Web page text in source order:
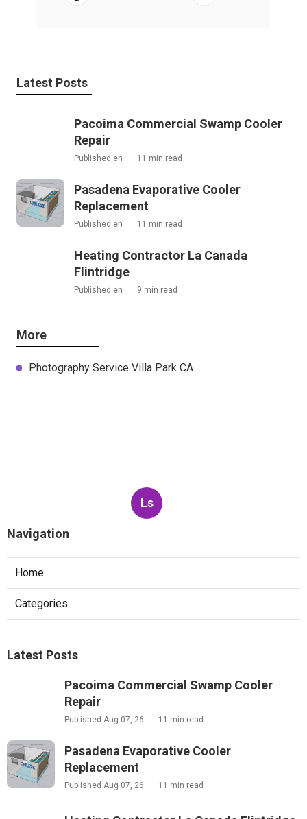
Latest Posts
Pacoima Commercial Swamp Cooler
Repair
Published en 11 min read
Pasadena Evaporative Cooler
Replacement
Published en 11 min read
Heating Contractor La Canada
Flintridge
Published en 9 min read
More
Photography Service Villa Park CA
Ls
Navigation
Home
Categories
Latest Posts
Pacoima Commercial Swamp Cooler
Repair
Published Aug 07, 26 11 min read
Pasadena Evaporative Cooler
Replacement
Published Aug 07, 26 11 min read